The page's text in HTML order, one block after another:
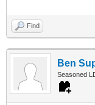
Find
Ben
Seasoned